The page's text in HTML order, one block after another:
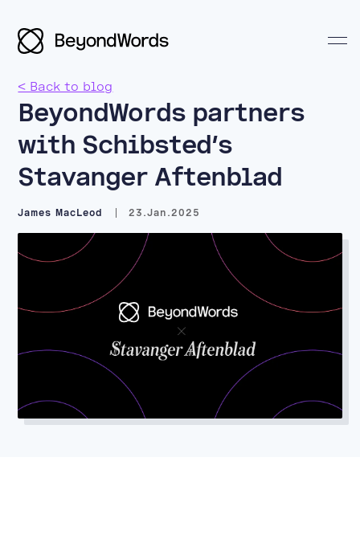
Search BeyondWords
< Back to blog
BeyondWords partners
with Schibsted’s
Stavanger Aftenblad
James MacLeod 23.Jan.2025